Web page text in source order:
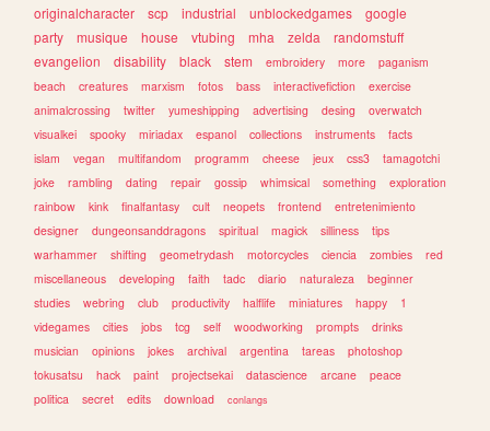
originalcharacter
scp industrial unblockedgames
google
party
musique house vtubing mha zelda
randomstuff
evangelion
disability black stem embroidery more
paganism
beach
creatures marxism fotos bass interactivefiction
exercise
animalcrossing
twitter yumeshipping advertising desing
overwatch
visualkei
spooky miriadax espanol collections instruments
facts
islam
vegan multifandom programm cheese jeux css3
tamagotchi
joke
rambling dating repair gossip whimsical something
exploration
rainbow
kink finalfantasy cult neopets frontend
entretenimiento
designer
dungeonsanddragons spiritual magick silliness
tips
warhammer
shifting geometrydash motorcycles ciencia zombies
red
miscellaneous
developing faith tadc diario naturaleza
beginner
studies
webring club productivity halflife miniatures happy
1
videgames
cities jobs tcg self woodworking prompts
drinks
musician
opinions jokes archival argentina tareas
photoshop
tokusatsu
hack paint projectsekai datascience arcane
peace
politica
secret edits download conlangs